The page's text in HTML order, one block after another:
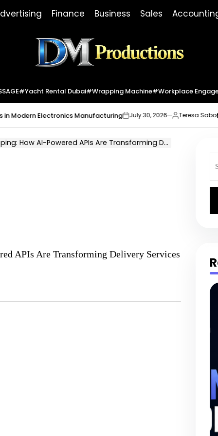
Finance Business Sales
Productions
#yacht Rental Dubai#wrapping Machine#workplace
Electronics ManufacturingonJuly 30, 2026 Posted
by
Teresa SaboMarket
How AI-Powered APIs Are Transforming Delivery Services
APIs Are Transforming Delivery Services